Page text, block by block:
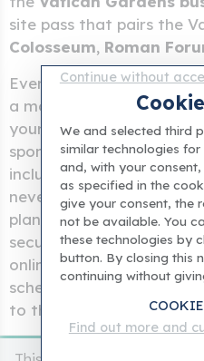
site pass that pairs the
Colosseum, Roman
Every ticket comes with
a mobile voucher you
your phone.Last-
spontaneous visits, and
include a meet-and-
never feel lost on arrival.
planning weeks ahead
securing yourVatican
online means guaranteed
scheduling and the
to the
Sistine Chapelis
Continue without
We and selected third
similar technologies
and, with your
as specified in the
give your consent, the
not be available. You
these technologies by
button. By closing this
continuing without
Find out more and